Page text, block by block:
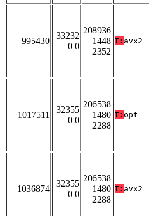
995430
33232
0 0
208936
1448
2352
T: avx2
1017511
32355
0 0
206538
1480
2288
T: opt
1036874
32355
0 0
206538
1480
2288
T: avx2